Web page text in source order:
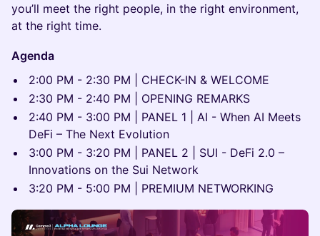
you’ll meet the right people, in the right environment,
at the right time.
Agenda
2:00 PM - 2:30 PM | CHECK-IN & WELCOME
2:30 PM - 2:40 PM | OPENING REMARKS
2:40 PM - 3:00 PM | PANEL 1 | AI - When AI Meets
DeFi – The Next Evolution
3:00 PM - 3:20 PM | PANEL 2 | SUI - DeFi 2.0 –
Innovations on the Sui Network
3:20 PM - 5:00 PM | PREMIUM NETWORKING